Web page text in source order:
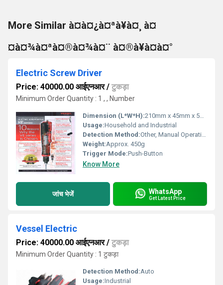
More Similar à¤à¤¿à¤ªà¥à¤¸ à¤
¤à¤¾à¤ªà¤®à¤¾à¤¨ à¤®à¥à¤à¤°
Electric Screw Driver
Price: 40000.00 आईएनआर/ टुकड़ा
Minimum Order Quantity : 1 , , Number
Dimension (L*W*H):210mm x 45mm x 55mm
Usage:Household and Industrial
Detection Method:Other, Manual Operation
Weight:Approx. 450g
Trigger Mode:Push-Button
Know More
जांच भेजें WhatsApp
Get Latest Price
Vessel Electric
Price: 40000.00 आईएनआर/ टुकड़ा
Minimum Order Quantity : 1 टुकड़ा
Detection Method:Auto
Usage:Industrial